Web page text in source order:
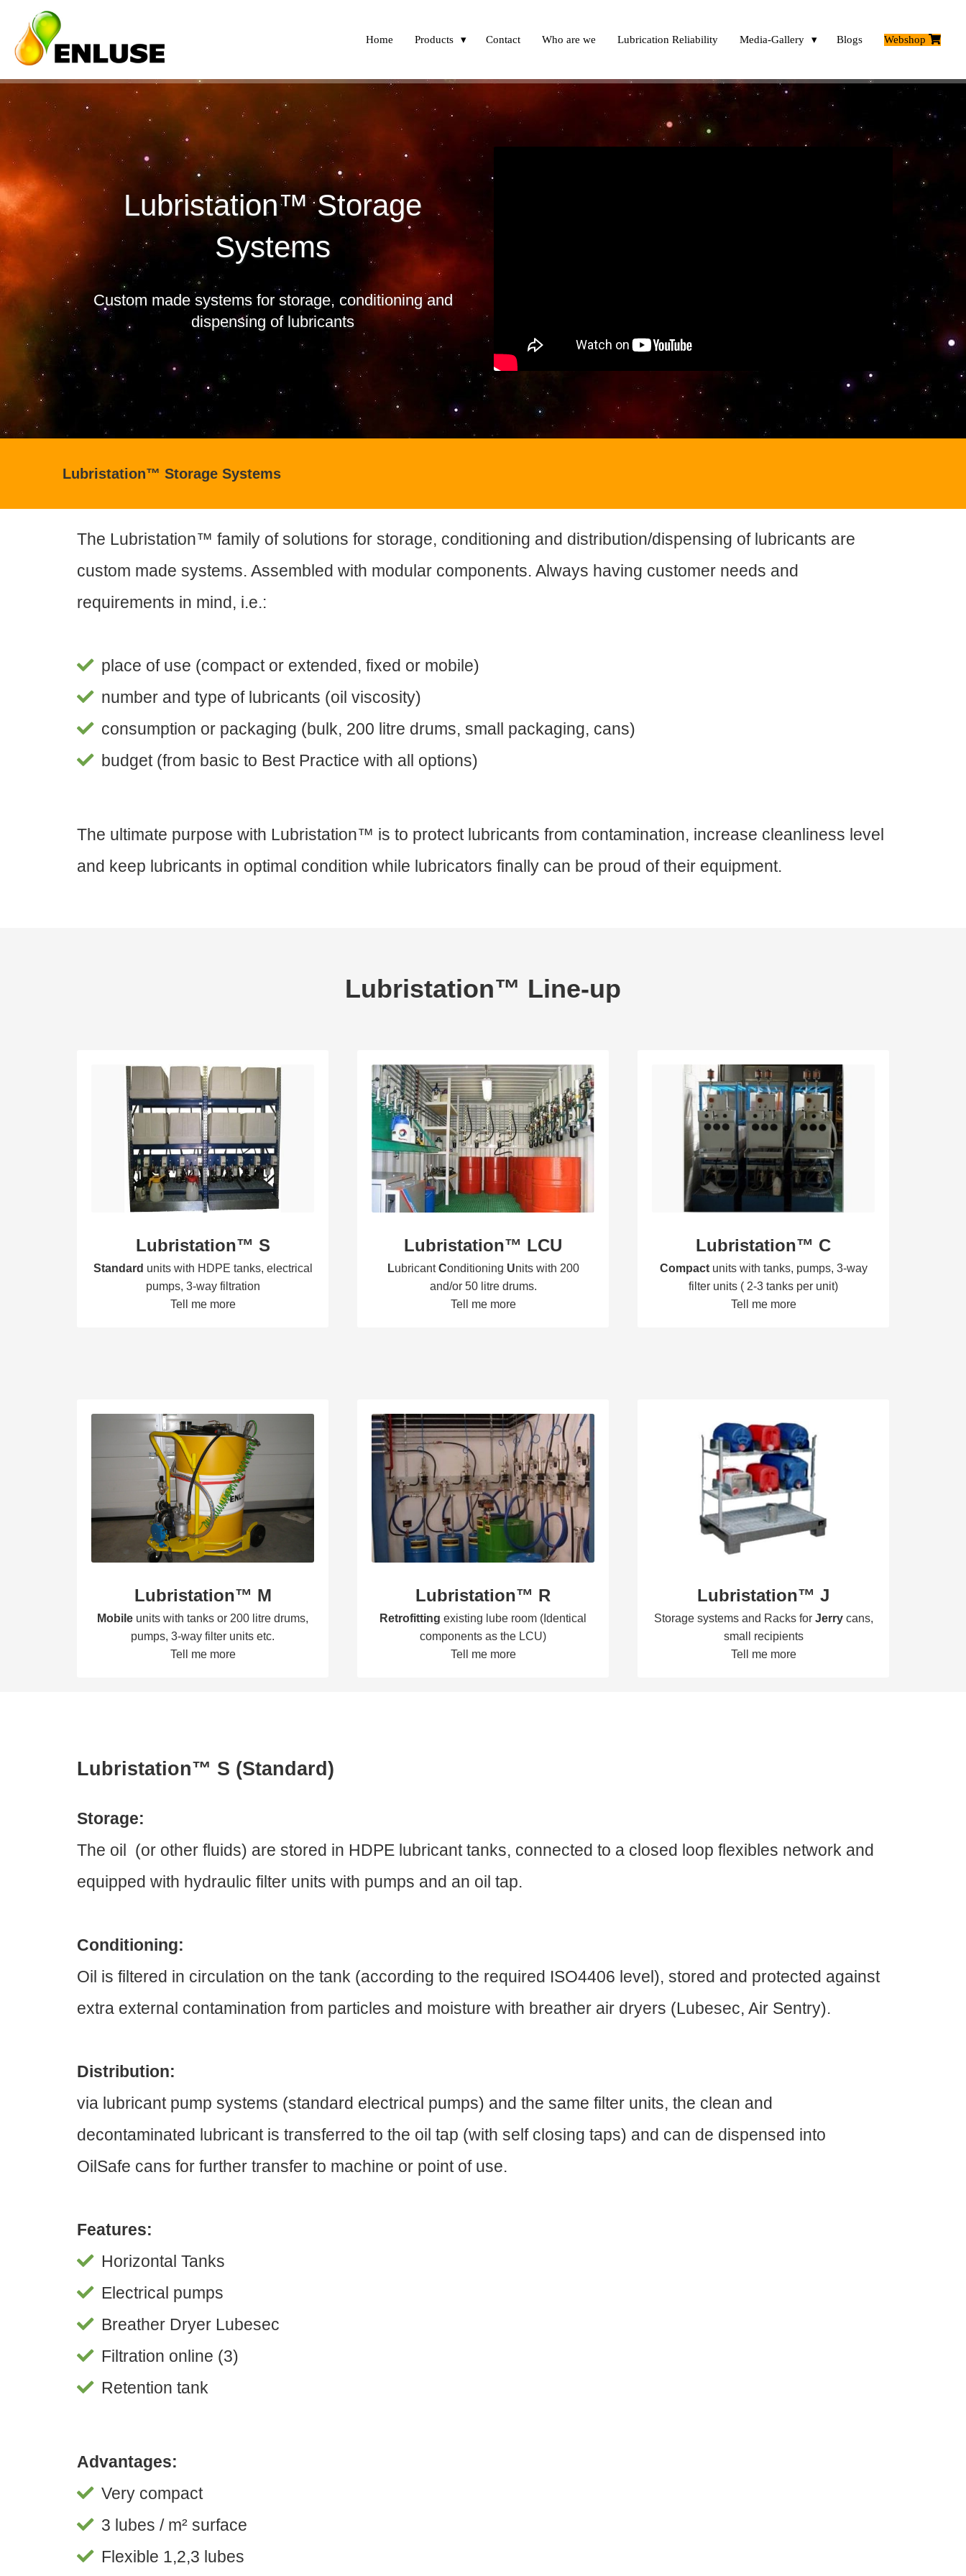
Home Products Contact Who are we Lubrication Reliability Media-Gallery Blogs Webshop
Lubristation™ Storage
Systems
Custom made systems for storage, conditioning and
dispensing of lubricants
Lubristation™ Storage Systems
The Lubristation™ family of solutions for storage, conditioning and distribution/dispensing of lubricants are
custom made systems. Assembled with modular components. Always having customer needs and
requirements in mind, i.e.:
place of use (compact or extended, fixed or mobile)
number and type of lubricants (oil viscosity)
consumption or packaging (bulk, 200 litre drums, small packaging, cans)
budget (from basic to Best Practice with all options)
The ultimate purpose with Lubristation™ is to protect lubricants from contamination, increase cleanliness level
and keep lubricants in optimal condition while lubricators finally can be proud of their equipment.
Lubristation™ Line-up
Lubristation™ S
Standard units with HDPE tanks, electrical
pumps, 3-way filtration
Tell me more
Lubristation™ LCU
LubricantConditioning Units with 200
and/or 50 litre drums.
Tell me more
Lubristation™ C
Compact units with tanks, pumps, 3-way
filter units ( 2-3 tanks per unit)
Tell me more
Lubristation™ M
Mobile units with tanks or 200 litre drums,
pumps, 3-way filter units etc.
Tell me more
Lubristation™ R
Retrofitting existing lube room (Identical
components as the LCU)
Tell me more
Lubristation™ J
Storage systems and Racks for Jerry cans,
small recipients
Tell me more
Lubristation™ S (Standard)
Storage:
The oil (or other fluids) are stored in HDPE lubricant tanks, connected to a closed loop flexibles network and
equipped with hydraulic filter units with pumps and an oil tap.
Conditioning:
Oil is filtered in circulation on the tank (according to the required ISO4406 level), stored and protected against
extra external contamination from particles and moisture with breather air dryers (Lubesec, Air Sentry).
Distribution:
via lubricant pump systems (standard electrical pumps) and the same filter units, the clean and
decontaminated lubricant is transferred to the oil tap (with self closing taps) and can de dispensed into
OilSafe cans for further transfer to machine or point of use.
Features:
Horizontal Tanks
Electrical pumps
Breather Dryer Lubesec
Filtration online (3)
Retention tank
Advantages:
Very compact
3 lubes / m² surface
Flexible 1,2,3 lubes